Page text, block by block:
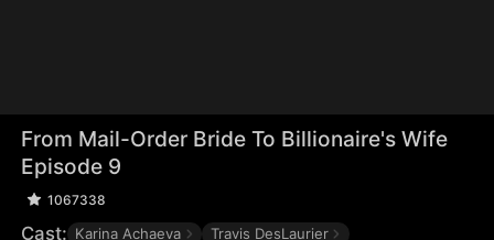
From Mail-Order Bride To Billionaire's Wife
Episode 9
1067338
Cast: Karina Achaeva
Travis DesLaurier